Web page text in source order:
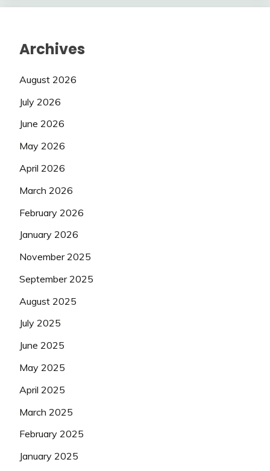
Archives
August 2026
July 2026
June 2026
May 2026
April 2026
March 2026
February 2026
January 2026
November 2025
September 2025
August 2025
July 2025
June 2025
May 2025
April 2025
March 2025
February 2025
January 2025